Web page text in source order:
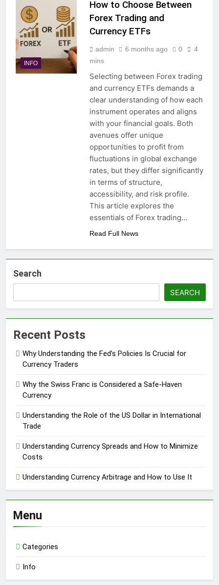
INFO
How to Choose Between
Forex Trading and
Currency ETFs
admin 6 months ago 0
4
mins
Selecting between Forex trading
and currency ETFs demands a
clear understanding of how each
instrument operates and aligns
with your financial goals. Both
avenues offer unique
opportunities to profit from
fluctuations in global exchange
rates, but they differ significantly
in terms of structure,
accessibility, and risk profile.
This article explores the
essentials of Forex trading…
Read Full News
Search
SEARCH
Recent Posts
Why Understanding the Fed’s Policies Is Crucial for
Currency Traders
Why the Swiss Franc is Considered a Safe-Haven
Currency
Understanding the Role of the US Dollar in International
Trade
Understanding Currency Spreads and How to Minimize
Costs
Understanding Currency Arbitrage and How to Use It
Menu
Categories
Info